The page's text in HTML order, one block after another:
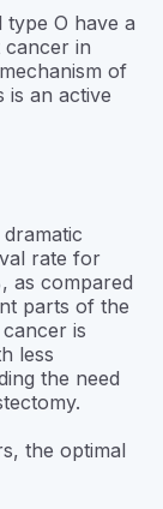
type O have a
in
of
is an active
rate for
as compared
parts of the
is
less
the need
the optimal